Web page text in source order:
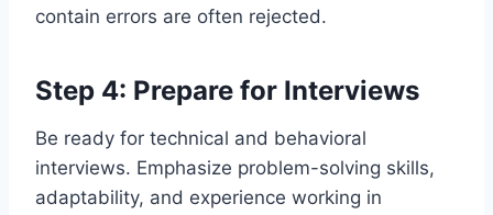
contain errors are often rejected.
Step 4: Prepare for Interviews
Be ready for technical and behavioral
interviews. Emphasize problem-solving skills,
adaptability, and experience working in